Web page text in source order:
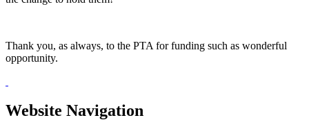
Thank you, as always, to the PTA for funding such as wonderful
opportunity.
Website Navigation